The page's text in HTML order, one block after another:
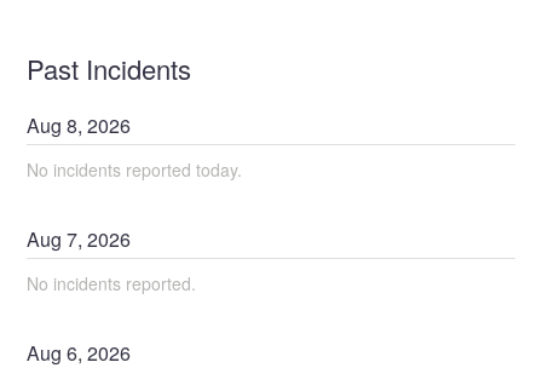
Past Incidents
Aug8,2026
No incidents reported today.
Aug7,2026
No incidents reported.
Aug6,2026